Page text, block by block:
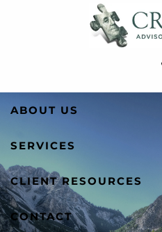
ABOUT US
SERVICES
CLIENT RESOURCES
CONTACT